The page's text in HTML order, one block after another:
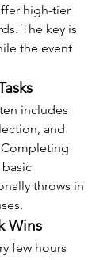
high-tier
The key is
the event
includes
and
throws in
Wins
few hours